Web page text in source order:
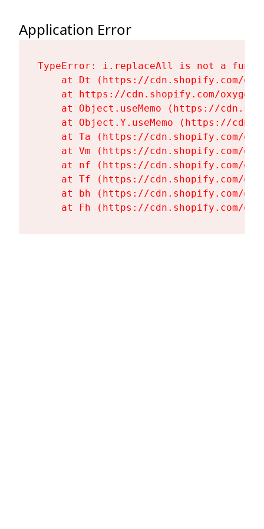
Application Error
TypeError: i.replaceAll is not a
at Dt (https://cdn.shopify.com/
at https://cdn.shopify.com/
at Object.useMemo (https://
at Object.Y.useMemo (https://
at Ta (https://cdn.shopify.com/
at Vm (https://cdn.shopify.com/
at nf (https://cdn.shopify.com/
at Tf (https://cdn.shopify.com/
at bh (https://cdn.shopify.com/
at Fh (https://cdn.shopify.com/